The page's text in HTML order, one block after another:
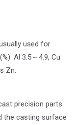
used for
Al 3.5～4.9, Cu
Zn.
precision parts
the casting surface